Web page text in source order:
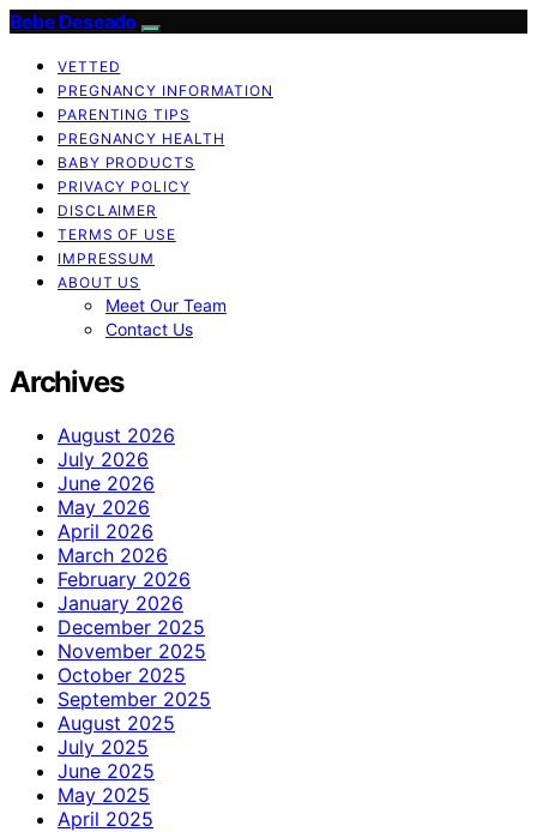
Bebe Deseado
VETTED
PREGNANCY INFORMATION
PARENTING TIPS
PREGNANCY HEALTH
BABY PRODUCTS
PRIVACY POLICY
DISCLAIMER
TERMS OF USE
IMPRESSUM
ABOUT US
Meet Our Team
Contact Us
Archives
August 2026
July 2026
June 2026
May 2026
April 2026
March 2026
February 2026
January 2026
December 2025
November 2025
October 2025
September 2025
August 2025
July 2025
June 2025
May 2025
April 2025